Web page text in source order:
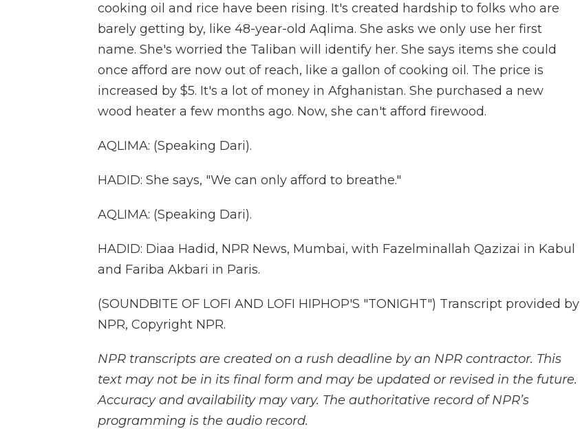
cooking oil and rice have been rising. It's created hardship to folks who are
barely getting by, like 48-year-old Aqlima. She asks we only use her first
name. She's worried the Taliban will identify her. She says items she could
once afford are now out of reach, like a gallon of cooking oil. The price is
increased by $5. It's a lot of money in Afghanistan. She purchased a new
wood heater a few months ago. Now, she can't afford firewood.
AQLIMA: (Speaking Dari).
HADID: She says, "We can only afford to breathe."
AQLIMA: (Speaking Dari).
HADID: Diaa Hadid, NPR News, Mumbai, with Fazelminallah Qazizai in Kabul
and Fariba Akbari in Paris.
(SOUNDBITE OF LOFI AND LOFI HIPHOP'S "TONIGHT") Transcript provided by
NPR, Copyright NPR.
NPR transcripts are created on a rush deadline by an NPR contractor. This
text may not be in its final form and may be updated or revised in the future.
Accuracy and availability may vary. The authoritative record of NPR’s
programming is the audio record.